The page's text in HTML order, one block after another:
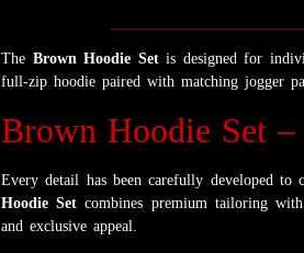
The Brown Hoodie Setis designed for
full-zip hoodie paired with matching jogger
Brown Hoodie Set –
Every detail has been carefully developed
Hoodie Set combines premium tailoring
and exclusive appeal.